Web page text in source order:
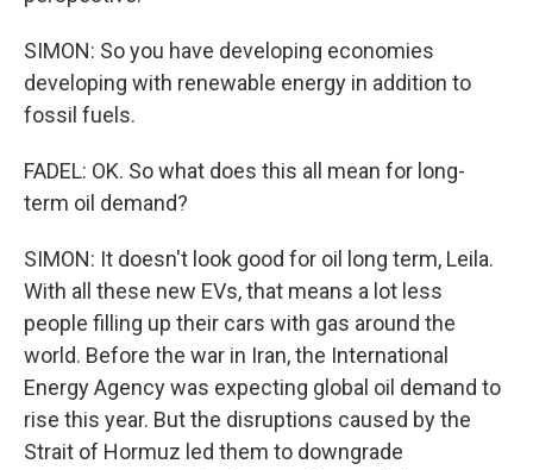
SIMON: So you have developing economies
developing with renewable energy in addition to
fossil fuels.
FADEL: OK. So what does this all mean for long-
term oil demand?
SIMON: It doesn't look good for oil long term, Leila.
With all these new EVs, that means a lot less
people filling up their cars with gas around the
world. Before the war in Iran, the International
Energy Agency was expecting global oil demand to
rise this year. But the disruptions caused by the
Strait of Hormuz led them to downgrade